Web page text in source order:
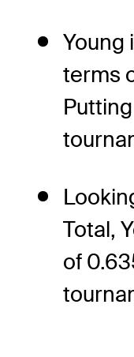
Young
terms
Total,
of